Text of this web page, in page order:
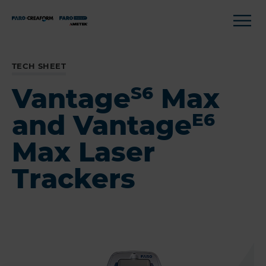
TECH SHEET
VantageS6 Max
and VantageE6
Max Laser
Trackers